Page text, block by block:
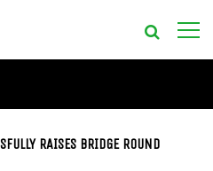
RAISES BRIDGE ROUND